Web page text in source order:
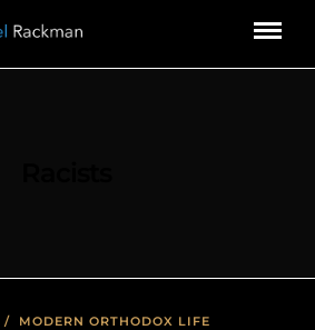
/ MODERN ORTHODOX LIFE